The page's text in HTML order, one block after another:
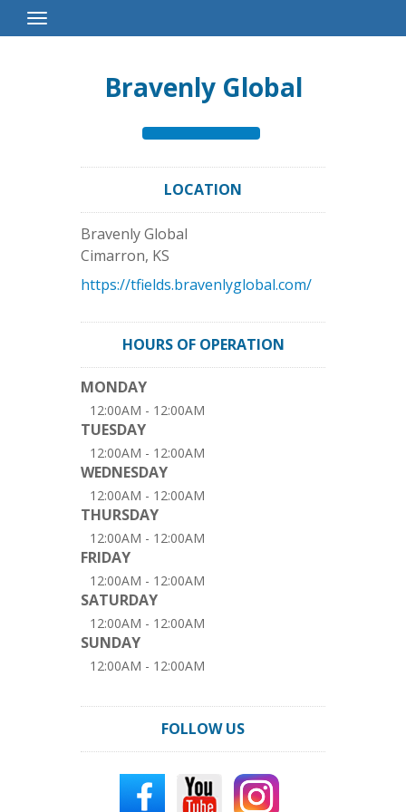
Toggle
Navigation
Bravenly Global
LOCATION
Bravenly Global
Cimarron, KS
https://tfields.bravenlyglobal.com/
HOURS OF OPERATION
MONDAY
12:00AM - 12:00AM
TUESDAY
12:00AM - 12:00AM
WEDNESDAY
12:00AM - 12:00AM
THURSDAY
12:00AM - 12:00AM
FRIDAY
12:00AM - 12:00AM
SATURDAY
12:00AM - 12:00AM
SUNDAY
12:00AM - 12:00AM
FOLLOW US